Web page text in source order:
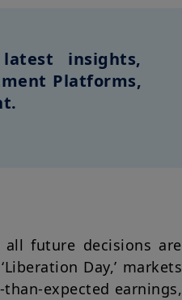
insights,
Platforms,
future decisions are
Day,’ markets
expected earnings,